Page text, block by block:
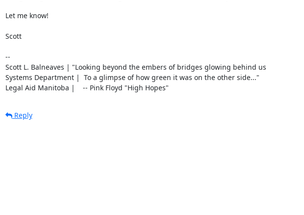
Let me know!
Scott
--
Scott L. Balneaves | "Looking beyond the embers of bridges glowing behind us
Systems Department |  To a glimpse of how green it was on the other side..."
Legal Aid Manitoba |    -- Pink Floyd "High Hopes"
Reply